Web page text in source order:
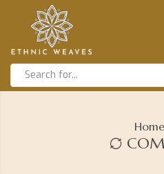
Home